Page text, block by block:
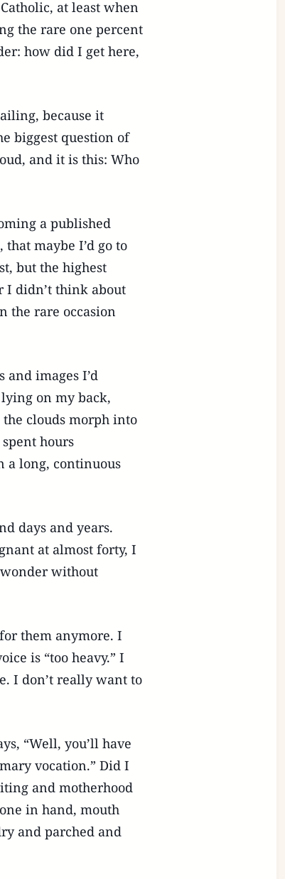
at least when
the rare one percent
how did I get here,
because it
biggest question of
and it is this: Who
a published
maybe I’d go to
but the highest
I didn’t think about
the rare occasion
images I’d
on my back,
clouds morph into
hours
a long, continuous
days and years.
at almost forty, I
without
them anymore. I
is “too heavy.” I
I don’t really want to
“Well, you’ll have
vocation.” Did I
and motherhood
in hand, mouth
and parched and